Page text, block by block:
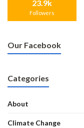
23.9k
Followers
Our Facebook
Categories
About
Climate Change